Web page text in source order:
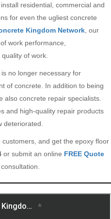
residential, commercial and
for even the ugliest concrete
Kingdom Network , our
work performance,
of work.
no longer necessary for
of concrete. In addition to being
also concrete repair specialists.
and high-quality repair products
deteriorated.
customers, and get the epoxy floor
or submit an online FREE Quote